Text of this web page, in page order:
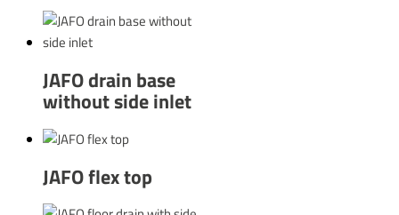
JAFO drain base
without side inlet
JAFO flex top